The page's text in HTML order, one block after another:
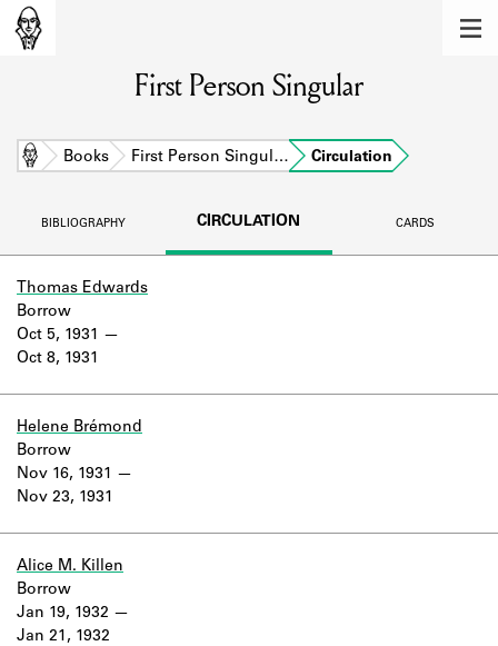
Learn about the members of the lending
BOOKS
DISCOVERIES
Learn about the Shakespeare and
logbooks, and address books.
Company Project.
First Person Singular
Home Books First Person Singul… Circulation
BIBLIOGRAPHY CIRCULATION CARDS
Thomas Edwards
Oct 5, 1931
Oct 8, 1931
Borrow
Helene Brémond
Nov 16, 1931
Nov 23, 1931
Borrow
Alice M. Killen
Jan 19, 1932
Jan 21, 1932
Borrow